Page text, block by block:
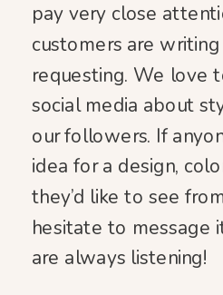
pay very close
customers are
requesting. We love
social media about
our followers. If
idea for a design,
they’d like to see
hesitate to
are always listening!